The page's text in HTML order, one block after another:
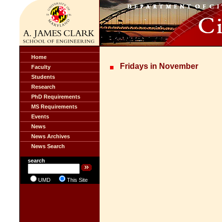
Home
Faculty
Students
Research
PhD Requirements
MS Requirements
Events
News
News Archives
News Search
search
UMD This Site
Fridays in November